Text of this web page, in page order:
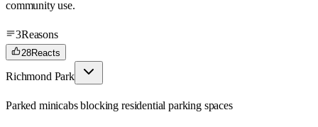
community use.
3Reasons
28Reacts
Richmond Park
Parked minicabs blocking residential parking spaces